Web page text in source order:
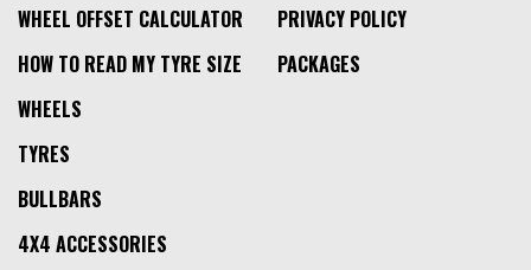
WHEEL OFFSET CALCULATOR
HOW TO READ MY TYRE SIZE
PRIVACY POLICY
PACKAGES
WHEELS
TYRES
BULLBARS
4X4 ACCESSORIES